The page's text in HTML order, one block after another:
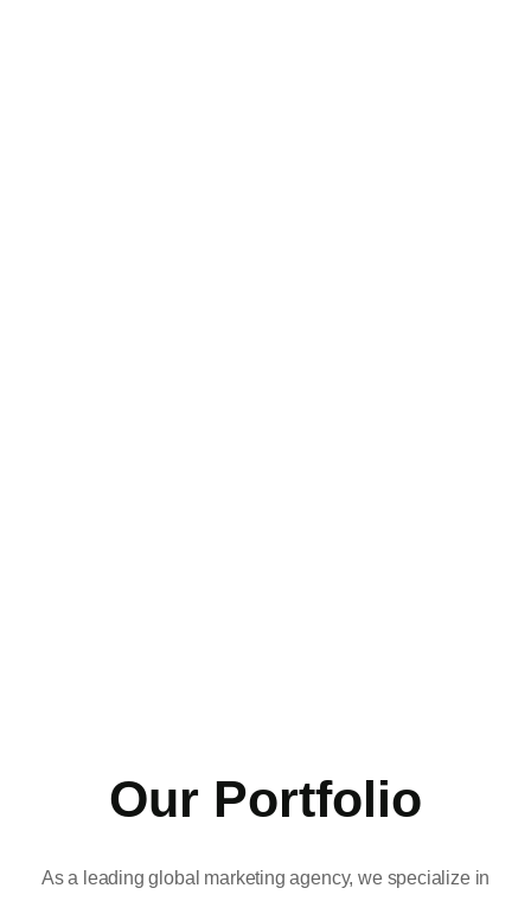
Our Portfolio
As a leading global marketing agency, we specialize in